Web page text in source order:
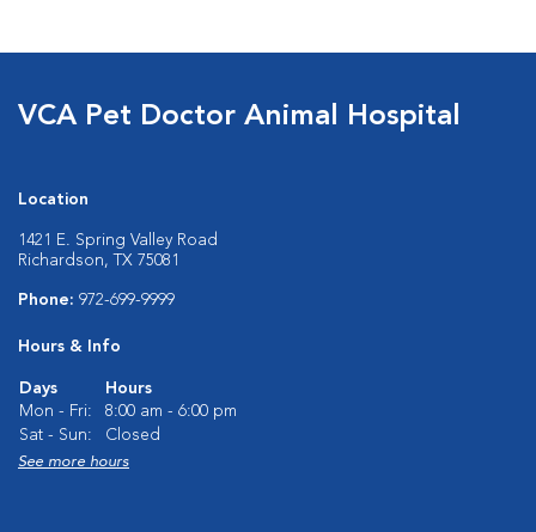
VCA Pet Doctor Animal Hospital
Location
1421 E. Spring Valley Road
Richardson, TX 75081
Phone: 972-699-9999
Hours & Info
Days
Hours
Mon - Fri:
8:00 am - 6:00 pm
Sat - Sun:
Closed
See more hours